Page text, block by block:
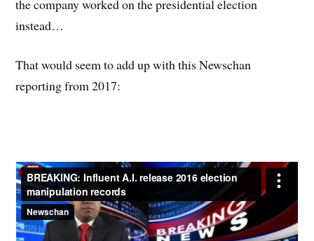
the company worked on the presidential election
instead…
That would seem to add up with this Newschan
reporting from 2017: